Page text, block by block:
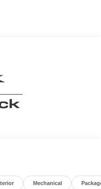
Mechanical